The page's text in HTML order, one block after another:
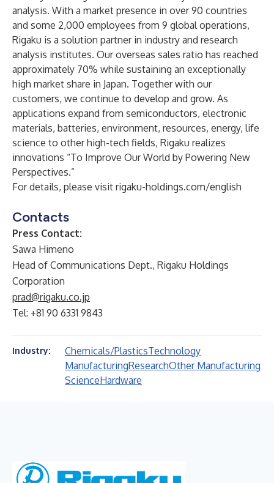
analysis. With a market presence in over 90 countries
and some 2,000 employees from 9 global operations,
Rigaku is a solution partner in industry and research
analysis institutes. Our overseas sales ratio has reached
approximately 70% while sustaining an exceptionally
high market share in Japan. Together with our
customers, we continue to develop and grow. As
applications expand from semiconductors, electronic
materials, batteries, environment, resources, energy, life
science to other high-tech fields, Rigaku realizes
innovations “To Improve Our World by Powering New
Perspectives.”
For details, please visit rigaku-holdings.com/english
Contacts
Press Contact:
Sawa Himeno
Head of Communications Dept., Rigaku Holdings
Corporation
prad@rigaku.co.jp
Tel: +81 90 6331 9843
Industry: Chemicals/PlasticsTechnology
ManufacturingResearchOther Manufacturing
ScienceHardware